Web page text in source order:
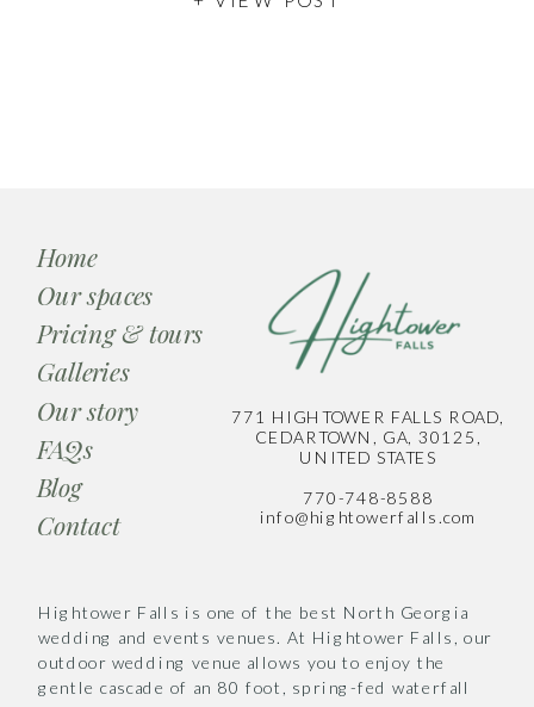
of Georgia’s most charming historic
Pricing & tours
Galleries
Our spaces
Home
Blog
Hightower Falls is one of the best North Georgia
wedding and events venues. At Hightower Falls, our
outdoor wedding venue allows you to enjoy the
gentle cascade of an 80 foot, spring-fed waterfall
771 HIGHTOWER FALLS ROAD,
CEDARTOWN, GA, 30125,
UNITED STATES
770-748-8588
info@hightowerfalls.com
Our story
FAQs
Contact